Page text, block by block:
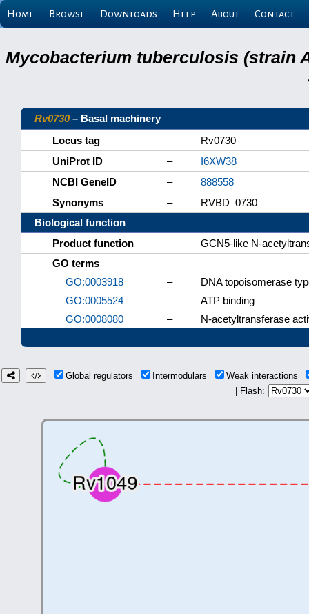
Home Browse Downloads Help About Contact
Mycobacterium tuberculosis (strain
Rv0730– Basal machinery
Locus tag
–
Rv0730
UniProt ID
–
I6XW38
NCBI GeneID
–
888558
Synonyms
–
RVBD_0730
Biological function
Product function
–
GCN5-like N-
GO terms
GO:0003918
–
DNA topoisomerase
GO:0005524
–
ATP binding
GO:0008080
– N-acetyltransferase
Global regulators Intermodulars
Weak interactions
| Flash: